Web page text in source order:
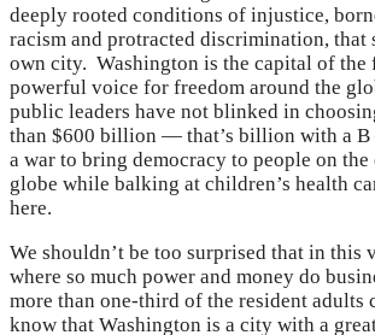
deeply rooted conditions of injustice,
racism and protracted discrimination,
own city. Washington is the capital of the
powerful voice for freedom around the
public leaders have not blinked in
than $600 billion — that’s billion with a
a war to bring democracy to people on
globe while balking at children’s health
here.
We shouldn’t be too surprised that in this
where so much power and money do
more than one-third of the resident adults
know that Washington is a city with a